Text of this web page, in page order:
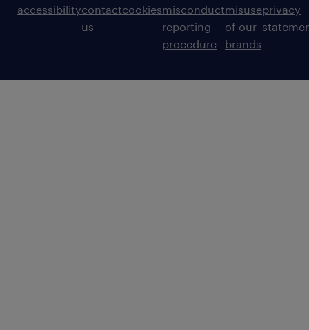
accessibilitycontact
us
cookiesmisconduct
reporting
procedure
misuse
of our
brands
privacy